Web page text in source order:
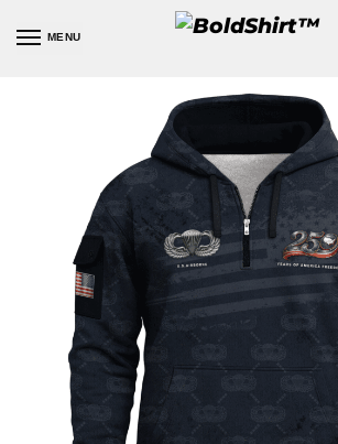
MENU